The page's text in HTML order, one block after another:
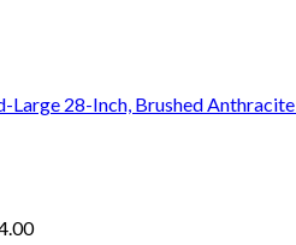
Large 28-Inch, Brushed Anthracite